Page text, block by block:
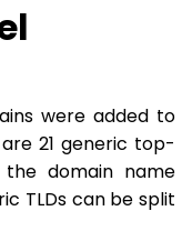
were added to
21 generic top-
domain name
TLDs can be split